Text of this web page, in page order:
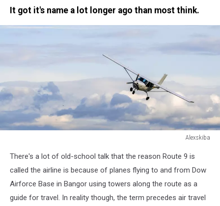
It got it's name a lot longer ago than most think.
Alexskiba
plane
flying
cloudy
There's a lot of old-school talk that the reason Route 9 is
called the airline is because of planes flying to and from Dow
Airforce Base in Bangor using towers along the route as a
guide for travel. In reality though, the term precedes air travel